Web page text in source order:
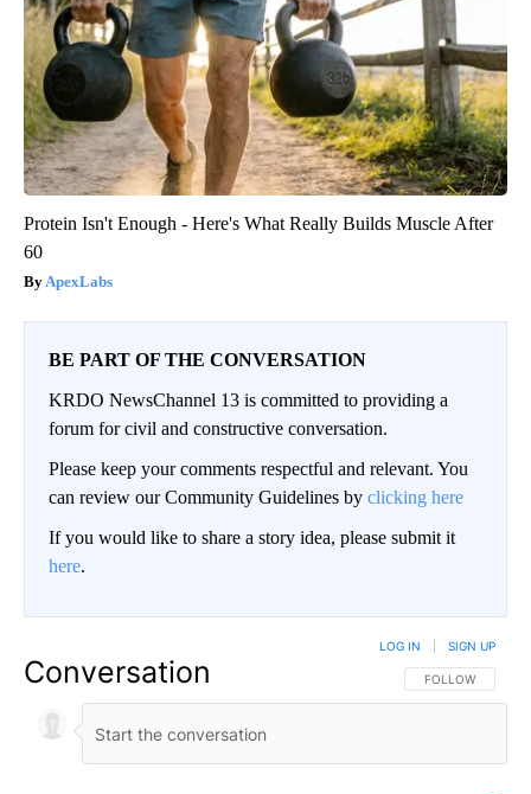
Protein Isn't Enough - Here's What Really Builds Muscle After
60
ApexLabs
BE PART OF THE CONVERSATION
KRDO NewsChannel 13 is committed to providing a
forum for civil and constructive conversation.
Please keep your comments respectful and relevant. You
can review our Community Guidelines by clicking here
If you would like to share a story idea, please submit it
here.
Conversation FOLLOW THIS
FOLLOW
LOG IN SIGN UP